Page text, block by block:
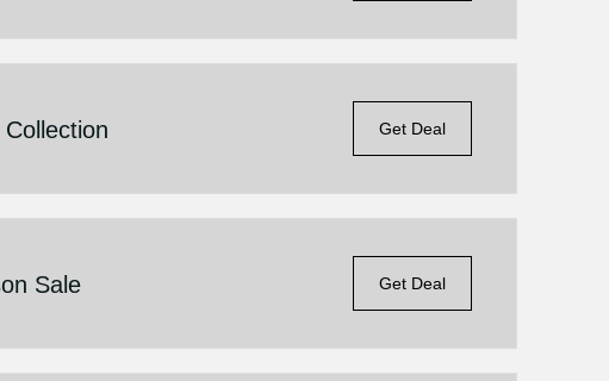
Get Deal
Sale Get Deal